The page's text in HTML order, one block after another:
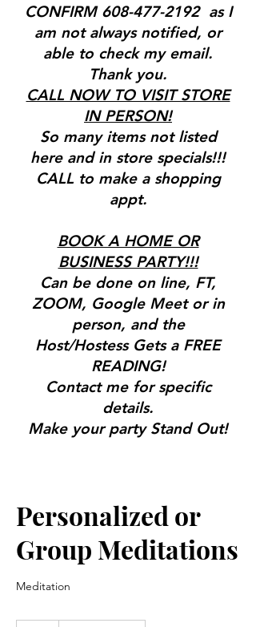
CONFIRM 608-477-2192as I
am not always notified, or
able to check my email.
Thank you.
CALL NOW TO VISIT STORE
IN PERSON!
So many items not listed
here and in store specials!!!
CALL to make a shopping
appt.
BOOK A HOME OR
BUSINESS PARTY!!!
Can be done on line, FT,
ZOOM, Google Meet or in
person, and the
Host/Hostess Gets a FREE
READING!
Contact me for specific
details.
Make your party Stand Out!
Gifts, Tools & Services for the
Mind, Body & Spirit
Personalized or
Group Meditations
Meditation